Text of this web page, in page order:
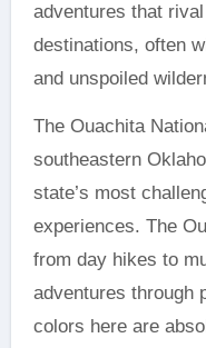
adventures that
destinations, often
and unspoiled
The Ouachita
southeastern
state’s most
experiences. The
from day hikes to
adventures through
colors here are